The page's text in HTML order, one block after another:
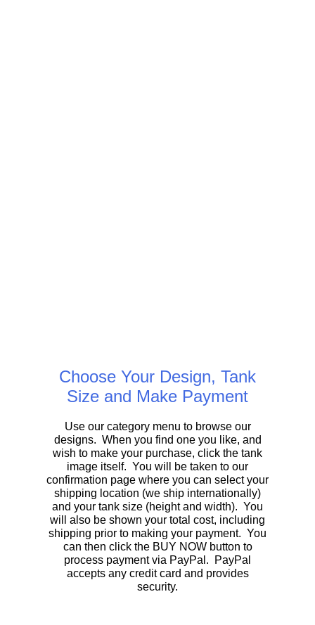
Choose Your Design, Tank
Size and Make Payment
Use our category menu to browse our
designs. When you find one you like, and
wish to make your purchase, click the tank
image itself. You will be taken to our
confirmation page where you can select your
shipping location (we ship internationally)
and your tank size (height and width). You
will also be shown your total cost, including
shipping prior to making your payment. You
can then click the BUY NOW button to
process payment via PayPal. PayPal
accepts any credit card and provides
security.